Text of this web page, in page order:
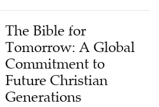
The Bible for
Tomorrow: A Global
Commitment to
Future Christian
Generations